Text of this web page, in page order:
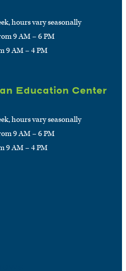
hours vary seasonally
9 AM – 6 PM
9 AM – 4 PM
Education Center
hours vary seasonally
9 AM – 6 PM
9 AM – 4 PM